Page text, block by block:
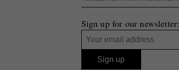
Sign up for our newsletter: